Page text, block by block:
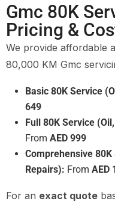
Gmc 80K
Pricing &
We provide affordable
80,000 KM Gmc
Basic 80K Service
649
Full 80K Service
From AED 999
Comprehensive
Repairs): From AED
For an exact quote